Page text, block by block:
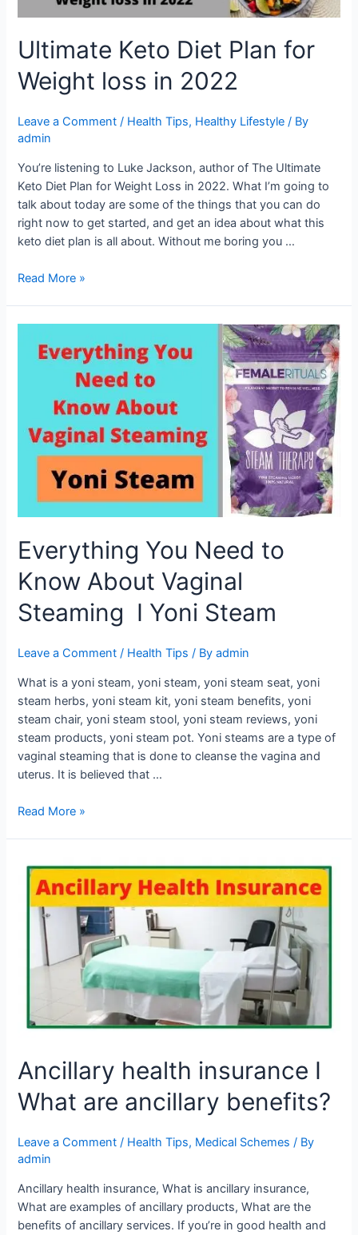
Ultimate Keto Diet Plan for
Weight loss in 2022
Leave a Comment / Health Tips, Healthy Lifestyle / By
admin
You’re listening to Luke Jackson, author of The Ultimate
Keto Diet Plan for Weight Loss in 2022. What I’m going to
talk about today are some of the things that you can do
right now to get started, and get an idea about what this
keto diet plan is all about. Without me boring you …
Read More »
Everything You Need to
Know About Vaginal
Steaming I Yoni Steam
Leave a Comment / Health Tips / Byadmin
What is a yoni steam, yoni steam, yoni steam seat, yoni
steam herbs, yoni steam kit, yoni steam benefits, yoni
steam chair, yoni steam stool, yoni steam reviews, yoni
steam products, yoni steam pot. Yoni steams are a type of
vaginal steaming that is done to cleanse the vagina and
uterus. It is believed that …
You
About
Vaginal
Steaming
Yoni
Steam
Read More »
Ancillary health insurance I
What are ancillary benefits?
Leave a Comment / Health Tips, Medical Schemes / By
admin
Ancillary health insurance, What is ancillary insurance,
What are examples of ancillary products, What are the
benefits of ancillary services. If you’re in good health and
Ancillary
health
insurance
What